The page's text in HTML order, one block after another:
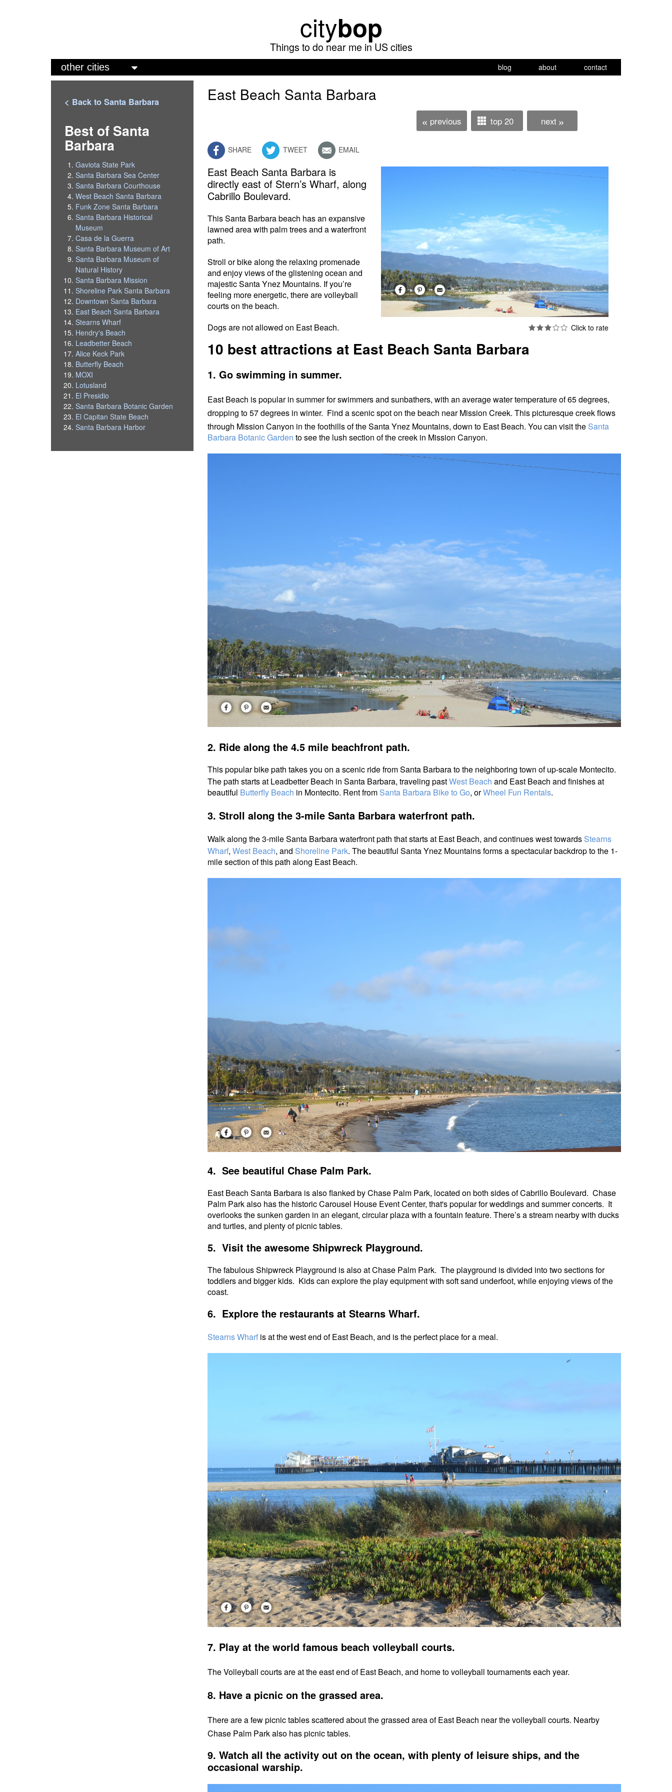
main
content
citybop
Things to do near me in US cities
a
blog about contact
East Beach Santa Barbara
« previous top 20 next »
SHARE TWEET EMAIL
East Beach Santa Barbara is
directly east of Stern’s Wharf, along
Cabrillo Boulevard.
This Santa Barbara beach has an expansive
lawned area with palm trees and a waterfront
path.
Stroll or bike along the relaxing promenade
and enjoy views of the glistening ocean and
majestic Santa Ynez Mountains. If you’re
feeling more energetic, there are volleyball
courts on the beach.
Dogs are not allowed on East Beach.
10 best attractions at East Beach Santa Barbara
1. Go swimming in summer.
East Beach is popular in summer for swimmers and sunbathers, with an average water temperature of 65 degrees,
dropping to 57 degrees in winter. Find a scenic spot on the beach near Mission Creek. This picturesque creek flows
through Mission Canyon in the foothills of the Santa Ynez Mountains, down to East Beach. You can visit the Santa
Barbara Botanic Garden to see the lush section of the creek in Mission Canyon.
2. Ride along the 4.5 mile beachfront path.
This popular bike path takes you on a scenic ride from Santa Barbara to the neighboring town of up-scale Montecito.
The path starts at Leadbetter Beach in Santa Barbara, traveling pastWest Beach and East Beach and finishes at
beautiful Butterfly Beach in Montecito. Rent from Santa Barbara Bike to Go, orWheel Fun Rentals.
3. Stroll along the 3-mile Santa Barbara waterfront path.
Walk along the 3-mile Santa Barbara waterfront path that starts at East Beach, and continues westtowards Stearns
Wharf, West Beach, and Shoreline Park. The beautiful Santa Ynez Mountains forms a spectacular backdrop to the 1-
mile section of this path along East Beach.
4. See beautiful Chase Palm Park.
East Beach Santa Barbara is also flanked by Chase Palm Park, located on both sides of Cabrillo Boulevard. Chase
Palm Park also has the historic Carousel House Event Center, that's popular for weddings and summer concerts. It
overlooks the sunken garden in an elegant, circular plaza with a fountain feature. There’s a stream nearby with ducks
and turtles, and plenty of picnic tables.
5. Visit the awesome Shipwreck Playground.
The fabulous Shipwreck Playground is also at Chase Palm Park. The playground is divided into two sections for
toddlers and bigger kids. Kids can explore the play equipment with soft sand underfoot, while enjoying views of the
coast.
6. Explore the restaurants at Stearns Wharf.
Stearns Wharf is at the west end of East Beach, and is the perfect place for a meal.
7. Play at the world famous beach volleyball courts.
The Volleyball courts are at the east end of East Beach, and home to volleyball tournaments each year.
8. Have a picnic on the grassed area.
There are a few picnic tables scattered about the grassed area of East Beach near the volleyball courts. Nearby
Chase Palm Park also has picnic tables.
9. Watch all the activity out on the ocean, with plenty of leisure ships, and the
occasional warship.
< Back to Santa Barbara
Best of Santa
Barbara
Gaviota State Park
Santa Barbara Sea Center
Santa Barbara Courthouse
West Beach Santa Barbara
Funk Zone Santa Barbara
Santa Barbara Historical
Museum
Casa de la Guerra
Santa Barbara Museum of Art
Santa Barbara Museum of
Natural History
Santa Barbara Mission
Shoreline Park Santa Barbara
Downtown Santa Barbara
East Beach Santa Barbara
Stearns Wharf
Hendry's Beach
Leadbetter Beach
Alice Keck Park
Butterfly Beach
MOXI
Lotusland
El Presidio
Santa Barbara Botanic Garden
El Capitan State Beach
Santa Barbara Harbor